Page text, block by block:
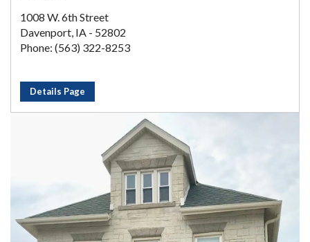
1008 W. 6th Street
Davenport, IA - 52802
Phone: (563) 322-8253
Details Page